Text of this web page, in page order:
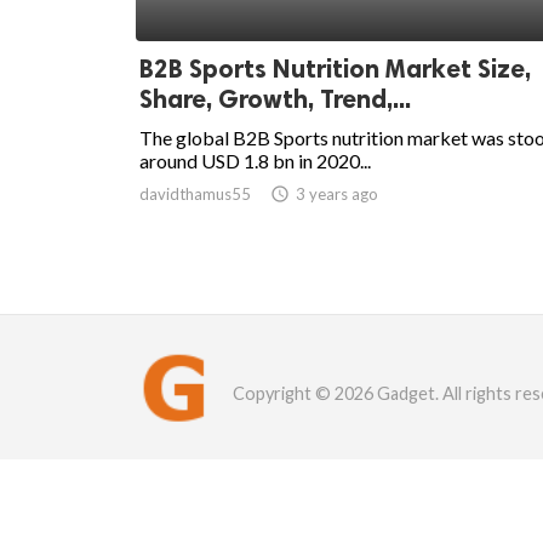
B2B Sports Nutrition Market Size,
Share, Growth, Trend,...
The global B2B Sports nutrition market was
around USD 1.8 bn in 2020...
davidthamus55  3 years ago
Copyright © 2026 Gadget. All rights